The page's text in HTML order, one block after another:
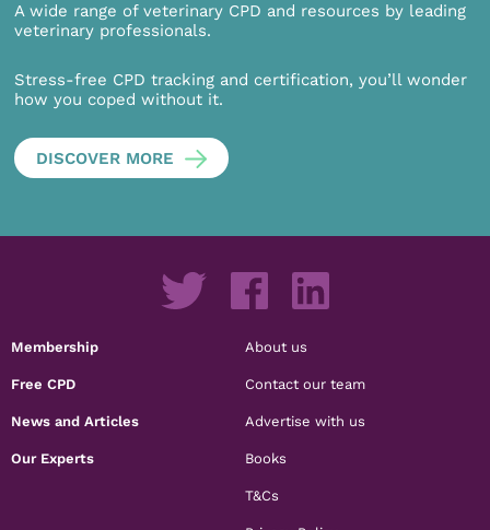
A wide range of veterinary CPD and resources by leading
veterinary professionals.
Stress-free CPD tracking and certification, you’ll wonder
how you coped without it.
DISCOVER MORE
Membership
Free CPD
News and Articles
Our Experts
About us
Contact our team
Advertise with us
Books
T&Cs